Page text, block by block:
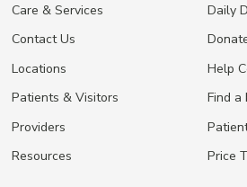
Care & Services
Contact Us
Locations
Patients & Visitors
Providers
Resources
Daily
Help
Find a
Price